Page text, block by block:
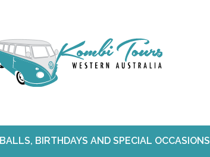
BALLS, BIRTHDAYS AND SPECIAL OCCASIONS